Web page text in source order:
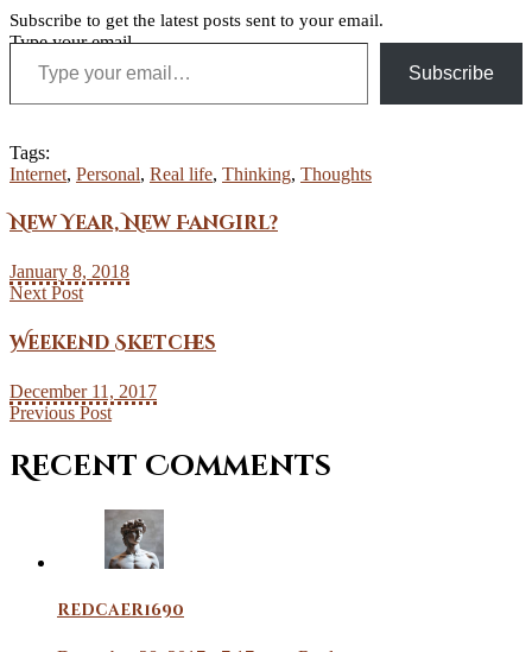
Subscribe to get the latest posts sent to your email.
Type your email…
Subscribe
Tags:
Internet, Personal, Real life, Thinking, Thoughts
New Year, New Fangirl?
January 8, 2018
Next Post
Weekend Sketches
December 11, 2017
Previous Post
Recent Comments
redcaer1690